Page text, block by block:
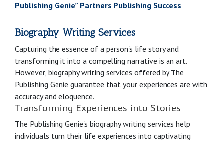
Publishing Genie” Partners Publishing Success
Biography Writing Services
Capturing the essence of a person's life story and
transforming it into a compelling narrative is an art.
However, biography writing services offered by The
Publishing Genie guarantee that your experiences are with
accuracy and eloquence.
Transforming Experiences into Stories
The Publishing Genie's biography writing services help
individuals turn their life experiences into captivating